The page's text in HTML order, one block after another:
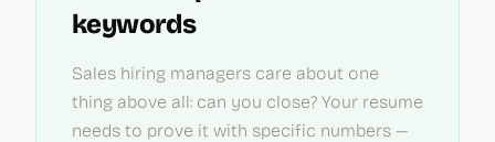
keywords
Sales hiring managers care about one
thing above all: can you close? Your resume
needs to prove it with specific numbers —